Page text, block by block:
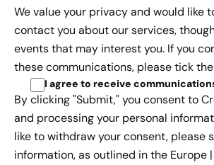
We value your privacy and would like
contact you about our services,
events that may interest you. If you
these communications, please tick
I agree to receive
By clicking "Submit," you consent to
and processing your personal
like to withdraw your consent, please
information, as outlined in the Europe